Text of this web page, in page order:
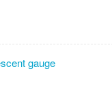
gauge